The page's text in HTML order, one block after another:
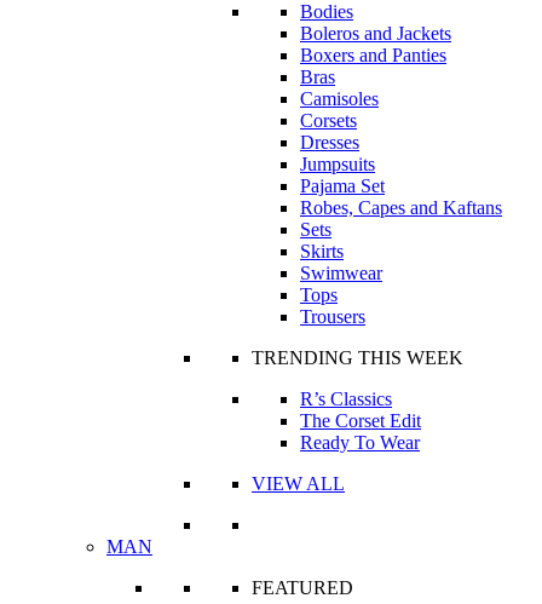
Bodies
Boleros and Jackets
Boxers and Panties
Bras
Camisoles
Corsets
Dresses
Jumpsuits
Pajama Set
Robes, Capes and Kaftans
Sets
Skirts
Swimwear
Tops
Trousers
TRENDING THIS WEEK
R’s Classics
The Corset Edit
Ready To Wear
VIEW ALL
MAN
FEATURED